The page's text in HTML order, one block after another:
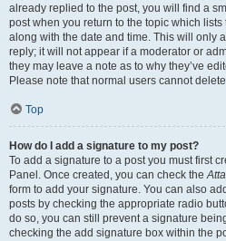
already replied to the post, you will find a
post when you return to the topic which
along with the date and time. This will only
reply; it will not appear if a moderator or
they may leave a note as to why they’ve
Please note that normal users cannot
Top
How do I add a signature to my post?
To add a signature to a post you must first
Panel. Once created, you can check the
form to add your signature. You can also
posts by checking the appropriate radio
do so, you can still prevent a signature
checking the add signature box within the